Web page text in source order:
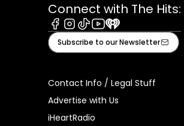
Connect with The Hits:
Facebook
Instagram
TiktokYoutube
iHeart
Subscribe to our Newsletter
Contact Info / Legal Stuff
Advertise with Us
iHeartRadio